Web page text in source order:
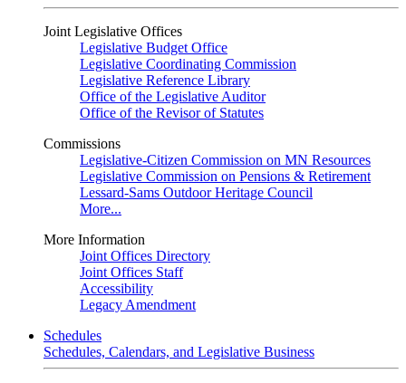
Joint Legislative Offices
Legislative Budget Office
Legislative Coordinating Commission
Legislative Reference Library
Office of the Legislative Auditor
Office of the Revisor of Statutes
Commissions
Legislative-Citizen Commission on MN Resources
Legislative Commission on Pensions & Retirement
Lessard-Sams Outdoor Heritage Council
More...
More Information
Joint Offices Directory
Joint Offices Staff
Accessibility
Legacy Amendment
Schedules
Schedules, Calendars, and Legislative Business